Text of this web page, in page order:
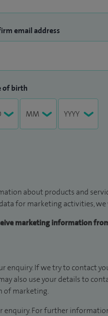
email address
of birth
about products and
for marketing activities,
marketing information
enquiry. If we try to contact
also use your details to
of marketing.
For further